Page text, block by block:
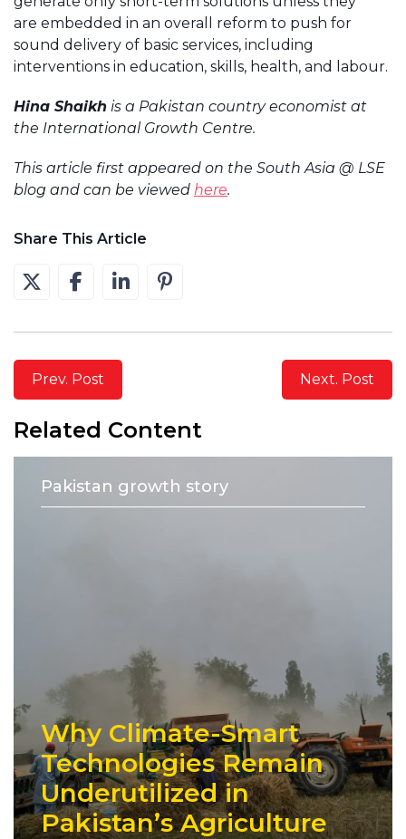
are embedded in an overall reform to push for
sound delivery of basic services, including
interventions in education, skills, health, and labour.
Hina Shaikh is a Pakistan country economist at
the International Growth Centre.
This article first appeared on the South Asia @ LSE
blog and can be viewed here.
Share This Article
Prev. Post Next. Post
Related Content
Pakistan growth story
Why Climate-Smart
Technologies Remain
Underutilized in
Pakistan’s Agriculture